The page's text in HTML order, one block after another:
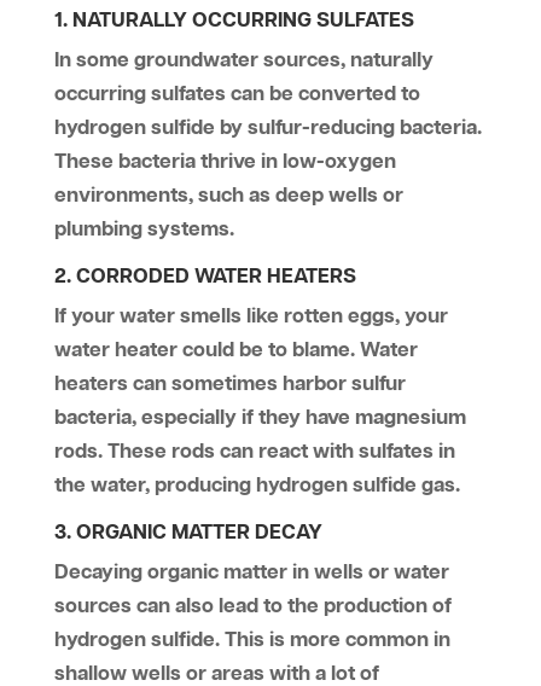
1. NATURALLY OCCURRING SULFATES
In some groundwater sources, naturally
occurring sulfates can be converted to
hydrogen sulfide by sulfur-reducing bacteria.
These bacteria thrive in low-oxygen
environments, such as deep wells or
plumbing systems.
2. CORRODED WATER HEATERS
If your water smells like rotten eggs, your
water heater could be to blame. Water
heaters can sometimes harbor sulfur
bacteria, especially if they have magnesium
rods. These rods can react with sulfates in
the water, producing hydrogen sulfide gas.
3. ORGANIC MATTER DECAY
Decaying organic matter in wells or water
sources can also lead to the production of
hydrogen sulfide. This is more common in
shallow wells or areas with a lot of